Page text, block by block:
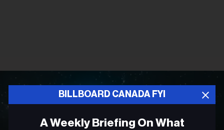
BILLBOARD CANADA FYI
A Weekly Briefing On What